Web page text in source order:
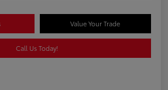
Value Your Trade
Call Us Today!